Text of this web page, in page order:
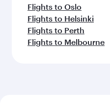
Flights to Oslo
Flights to Helsinki
Flights to Perth
Flights to Melbourne